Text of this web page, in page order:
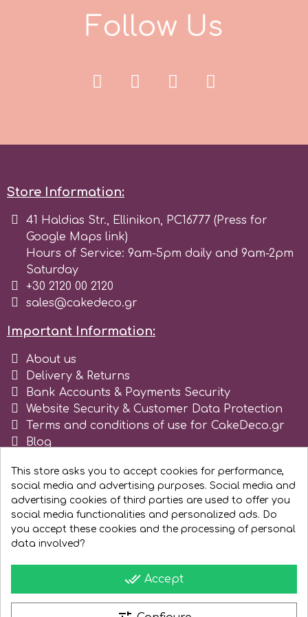
Stamperia
Sugarflair
SuperBox
v
Vanilla Scientific
Follow Us
Store Information:
41 Haldias Str., Ellinikon, PC16777 (Press for
Google Maps link)
Hours of Service: 9am-5pm daily and 9am-2pm
Saturday
+30 2120 00 2120
sales@cakedeco.gr
Important Information:
About us
Delivery & Returns
Bank Accounts & Payments Security
Website Security & Customer Data Protection
Terms and conditions of use for CakeDeco.gr
Blog
This store asks you to accept cookies for performance,
social media and advertising purposes. Social media and
advertising cookies of third parties are used to offer you
social media functionalities and personalized ads. Do
you accept these cookies and the processing of personal
data involved?
done_all Accept